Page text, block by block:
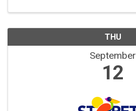
THU
September
12